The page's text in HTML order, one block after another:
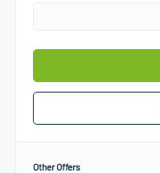
Other Offers